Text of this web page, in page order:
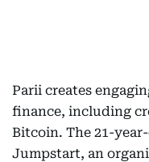
Parii creates
finance, including
Bitcoin. The 21-
Jumpstart, an